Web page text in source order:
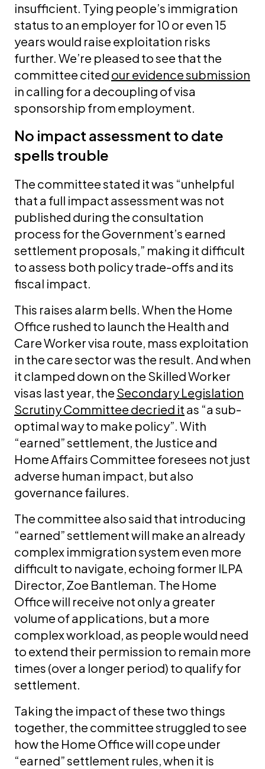
insufficient. Tying people’s immigration
status to an employer for 10 or even 15
years would raise exploitation risks
further. We’re pleased to see that the
committee cited our evidence submission
in calling for a decoupling of visa
sponsorship from employment.
No impact assessment to date
spells trouble
The committee stated it was “unhelpful
that a full impact assessment was not
published during the consultation
process for the Government’s earned
settlement proposals,” making it difficult
to assess both policy trade-offs and its
fiscal impact.
This raises alarm bells. When the Home
Office rushed to launch the Health and
Care Worker visa route, mass exploitation
in the care sector was the result. And when
it clamped down on the Skilled Worker
visas last year, the Secondary Legislation
Scrutiny Committee decried it as “a sub-
optimal way to make policy”. With
“earned” settlement, the Justice and
Home Affairs Committee foresees not just
adverse human impact, but also
governance failures.
The committee also said that introducing
“earned” settlement will make an already
complex immigration system even more
difficult to navigate, echoing former ILPA
Director, Zoe Bantleman. The Home
Office will receive not only a greater
volume of applications, but a more
complex workload, as people would need
to extend their permission to remain more
times (over a longer period) to qualify for
settlement.
Taking the impact of these two things
together, the committee struggled to see
how the Home Office will cope under
“earned” settlement rules, when it is